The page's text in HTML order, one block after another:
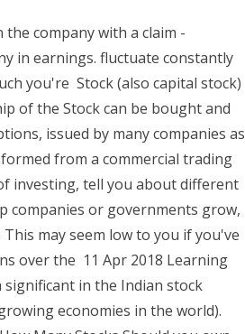
company with a claim -
in earnings. fluctuate constantly
you're Stock (also capital stock)
of the Stock can be bought and
issued by many companies as
from a commercial trading
investing, tell you about different
companies or governments grow,
may seem low to you if you've
over the 11 Apr 2018 Learning
in the Indian stock
economies in the world).